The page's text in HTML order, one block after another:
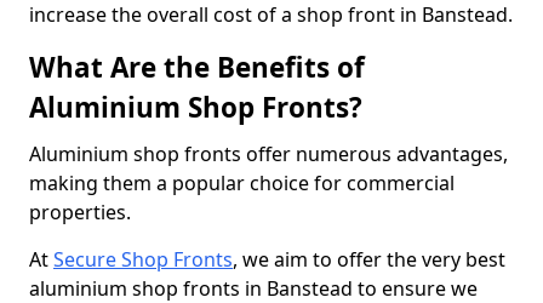
increase the overall cost of a shop front in Banstead.
What Are the Benefits of
Aluminium Shop Fronts?
Aluminium shop fronts offer numerous advantages,
making them a popular choice for commercial
properties.
AtSecure Shop Fronts, we aim to offer the very best
aluminium shop fronts in Banstead to ensure we